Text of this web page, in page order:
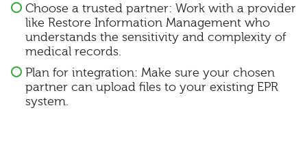
Choose a trusted partner: Work with a provider
like Restore Information Management who
understands the sensitivity and complexity of
medical records.
Plan for integration: Make sure your chosen
partner can upload files to your existing EPR
system.